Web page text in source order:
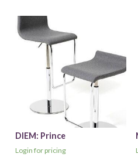
DIEM: Prince
Login for pricing